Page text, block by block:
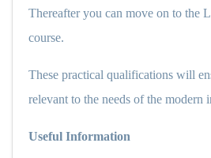
Thereafter you can move on to the
course.
These practical qualifications will
relevant to the needs of the modern
Useful Information